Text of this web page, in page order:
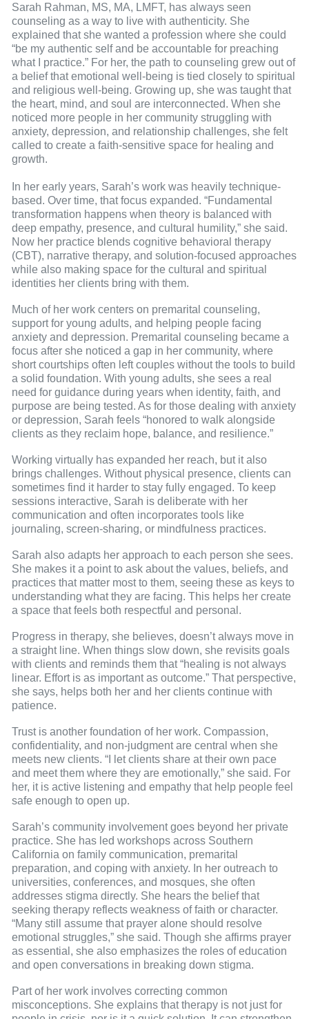
Sarah Rahman, MS, MA, LMFT, has always seen
counseling as a way to live with authenticity. She
explained that she wanted a profession where she could
“be my authentic self and be accountable for preaching
what I practice.” For her, the path to counseling grew out of
a belief that emotional well-being is tied closely to spiritual
and religious well-being. Growing up, she was taught that
the heart, mind, and soul are interconnected. When she
noticed more people in her community struggling with
anxiety, depression, and relationship challenges, she felt
called to create a faith-sensitive space for healing and
growth.
In her early years, Sarah’s work was heavily technique-
based. Over time, that focus expanded. “Fundamental
transformation happens when theory is balanced with
deep empathy, presence, and cultural humility,” she said.
Now her practice blends cognitive behavioral therapy
(CBT), narrative therapy, and solution-focused approaches
while also making space for the cultural and spiritual
identities her clients bring with them.
Much of her work centers on premarital counseling,
support for young adults, and helping people facing
anxiety and depression. Premarital counseling became a
focus after she noticed a gap in her community, where
short courtships often left couples without the tools to build
a solid foundation. With young adults, she sees a real
need for guidance during years when identity, faith, and
purpose are being tested. As for those dealing with anxiety
or depression, Sarah feels “honored to walk alongside
clients as they reclaim hope, balance, and resilience.”
Working virtually has expanded her reach, but it also
brings challenges. Without physical presence, clients can
sometimes find it harder to stay fully engaged. To keep
sessions interactive, Sarah is deliberate with her
communication and often incorporates tools like
journaling, screen-sharing, or mindfulness practices.
Sarah also adapts her approach to each person she sees.
She makes it a point to ask about the values, beliefs, and
practices that matter most to them, seeing these as keys to
understanding what they are facing. This helps her create
a space that feels both respectful and personal.
Progress in therapy, she believes, doesn’t always move in
a straight line. When things slow down, she revisits goals
with clients and reminds them that “healing is not always
linear. Effort is as important as outcome.” That perspective,
she says, helps both her and her clients continue with
patience.
Trust is another foundation of her work. Compassion,
confidentiality, and non-judgment are central when she
meets new clients. “I let clients share at their own pace
and meet them where they are emotionally,” she said. For
her, it is active listening and empathy that help people feel
safe enough to open up.
Sarah’s community involvement goes beyond her private
practice. She has led workshops across Southern
California on family communication, premarital
preparation, and coping with anxiety. In her outreach to
universities, conferences, and mosques, she often
addresses stigma directly. She hears the belief that
seeking therapy reflects weakness of faith or character.
“Many still assume that prayer alone should resolve
emotional struggles,” she said. Though she affirms prayer
as essential, she also emphasizes the roles of education
and open conversations in breaking down stigma.
Part of her work involves correcting common
misconceptions. She explains that therapy is not just for